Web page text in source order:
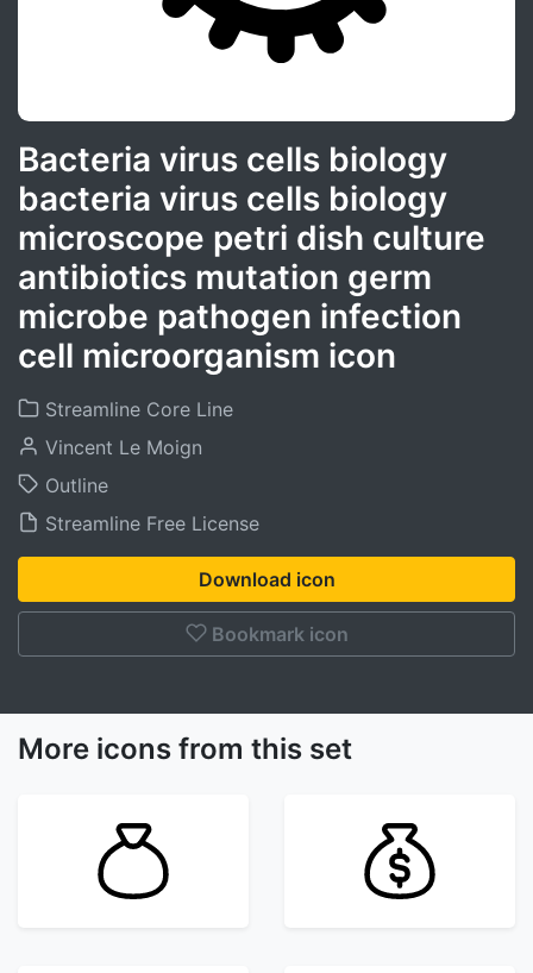
Bacteria virus cells biology
bacteria virus cells biology
microscope petri dish culture
antibiotics mutation germ
microbe pathogen infection
cell microorganism icon
Streamline Core Line
Vincent Le Moign
Outline
Streamline Free License
Download icon
Bookmark icon
More icons from this set